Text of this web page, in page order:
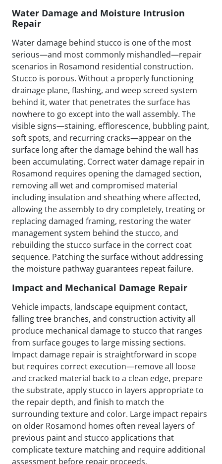
Water Damage and Moisture Intrusion
Repair
Water damage behind stucco is one of the most
serious—and most commonly mishandled—repair
scenarios in Rosamond residential construction.
Stucco is porous. Without a properly functioning
drainage plane, flashing, and weep screed system
behind it, water that penetrates the surface has
nowhere to go except into the wall assembly. The
visible signs—staining, efflorescence, bubbling paint,
soft spots, and recurring cracks—appear on the
surface long after the damage behind the wall has
been accumulating. Correct water damage repair in
Rosamond requires opening the damaged section,
removing all wet and compromised material
including insulation and sheathing where affected,
allowing the assembly to dry completely, treating or
replacing damaged framing, restoring the water
management system behind the stucco, and
rebuilding the stucco surface in the correct coat
sequence. Patching the surface without addressing
the moisture pathway guarantees repeat failure.
Impact and Mechanical Damage Repair
Vehicle impacts, landscape equipment contact,
falling tree branches, and construction activity all
produce mechanical damage to stucco that ranges
from surface gouges to large missing sections.
Impact damage repair is straightforward in scope
but requires correct execution—remove all loose
and cracked material back to a clean edge, prepare
the substrate, apply stucco in layers appropriate to
the repair depth, and finish to match the
surrounding texture and color. Large impact repairs
on older Rosamond homes often reveal layers of
previous paint and stucco applications that
complicate texture matching and require additional
assessment before repair proceeds.